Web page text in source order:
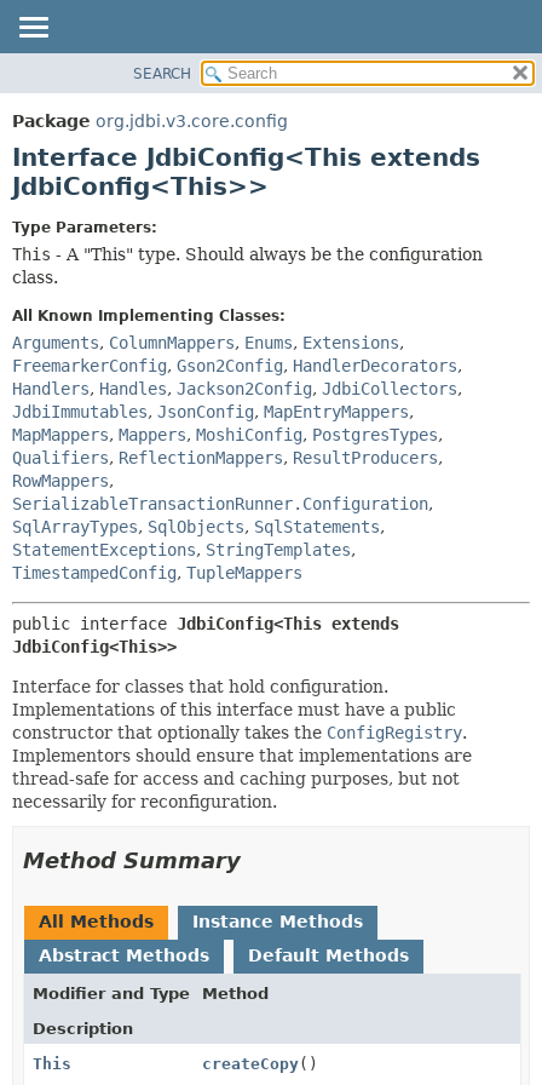
PACKAGE
CLASS
USE
DEPRECATED
INDEX
DETAIL:
METHOD
SEARCH
Package org.jdbi.v3.core.config
Interface JdbiConfig<This extends
JdbiConfig<This>>
Type Parameters:
This - A "This" type. Should always be the configuration
class.
All Known Implementing Classes:
Arguments, ColumnMappers, Enums, Extensions,
FreemarkerConfig, Gson2Config, HandlerDecorators,
Handlers, Handles, Jackson2Config, JdbiCollectors,
JdbiImmutables, JsonConfig, MapEntryMappers,
MapMappers, Mappers, MoshiConfig, PostgresTypes,
Qualifiers, ReflectionMappers, ResultProducers,
RowMappers,
SerializableTransactionRunner.Configuration,
SqlArrayTypes, SqlObjects, SqlStatements,
StatementExceptions, StringTemplates,
TimestampedConfig, TupleMappers
public interface JdbiConfig<This extends
JdbiConfig<This>>
Interface for classes that hold configuration.
Implementations of this interface must have a public
constructor that optionally takes the ConfigRegistry.
Implementors should ensure that implementations are
thread-safe for access and caching purposes, but not
necessarily for reconfiguration.
Method Summary
All Methods
Instance Methods
Abstract Methods
Default Methods
Modifier and Type
Method
Description
This
createCopy()